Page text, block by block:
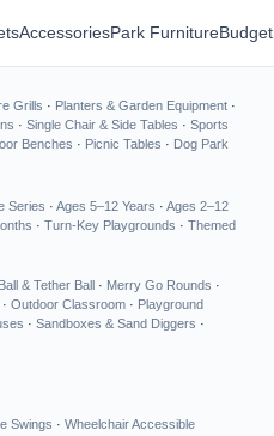
AccessoriesPark Furniture
Grills · Planters & Garden Equipment ·
· Single Chair & Side Tables · Sports
Benches · Picnic Tables · Dog Park
Series · Ages 5–12 Years · Ages 2–12
· Turn-Key Playgrounds · Themed
& Tether Ball · Merry Go Rounds ·
· Outdoor Classroom · Playground
· Sandboxes & Sand Diggers ·
Swings · Wheelchair Accessible